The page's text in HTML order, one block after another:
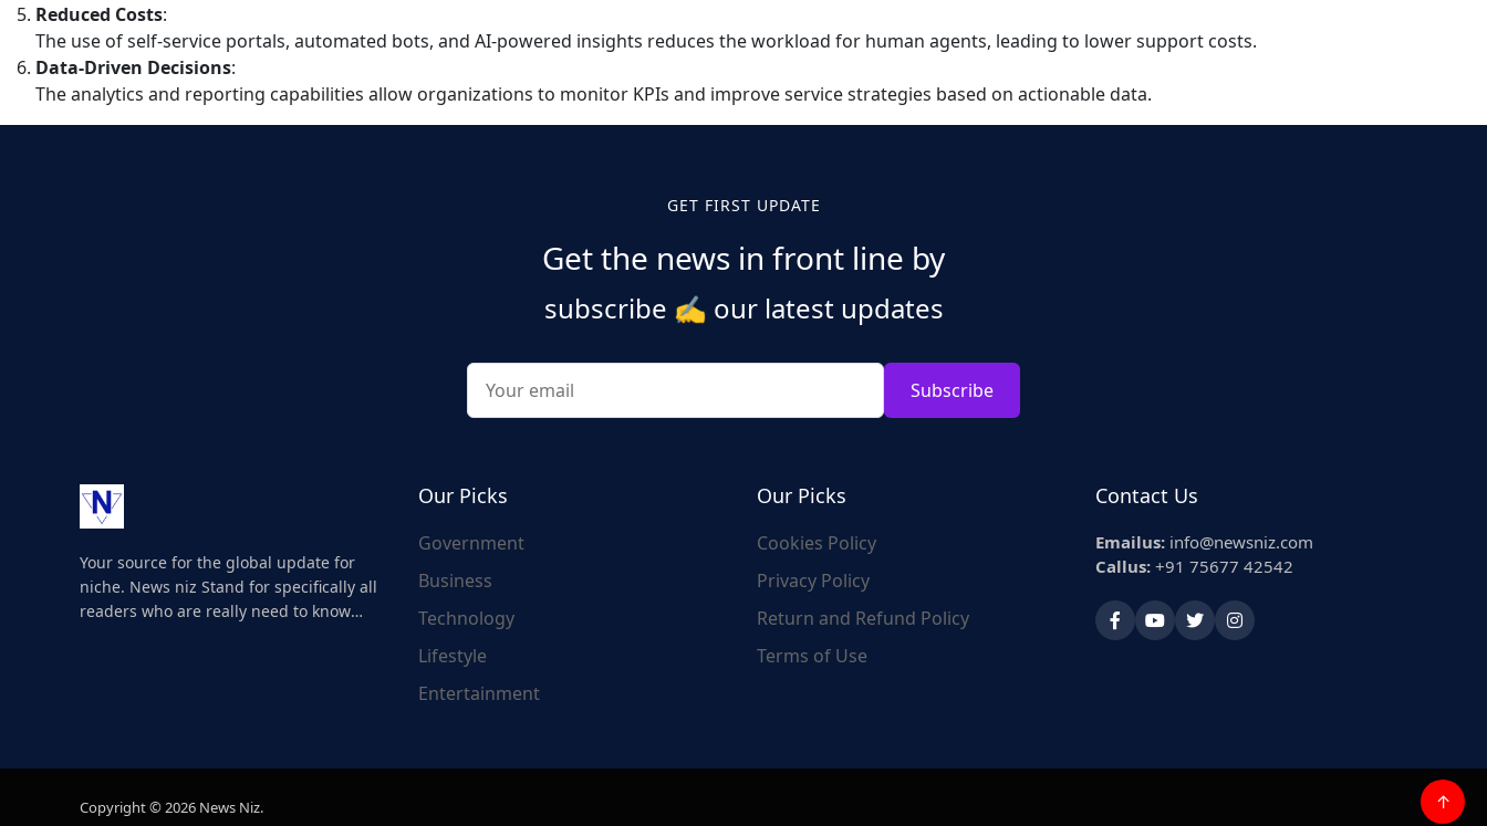
Reduced Costs:
The use of self-service portals, automated bots, and AI-powered insights reduces the workload for human agents, leading to lower support costs.
Data-Driven Decisions:
The analytics and reporting capabilities allow organizations to monitor KPIs and improve service strategies based on actionable data.
GET FIRST UPDATE
Get the news in front line by
subscribe ✍️ our latest updates
Subscribe
Your source for the global update for
niche. News niz Stand for specifically all
readers who are really need to know
Our Picks
Government
Business
Technology
Lifestyle
Entertainment
Our Picks
Cookies Policy
Privacy Policy
Return and Refund Policy
Terms of Use
Contact Us
Emailus: info@newsniz.com
Callus: +91 75677 42542
Copyright © 2026 News Niz. ↑